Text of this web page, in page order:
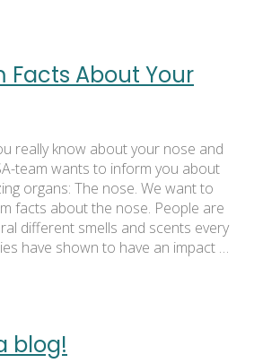
Facts About Your
really know about your nose and
team wants to inform you about
organs: The nose. We want to
facts about the nose. People are
different smells and scents every
have shown to have an impact …
blog!